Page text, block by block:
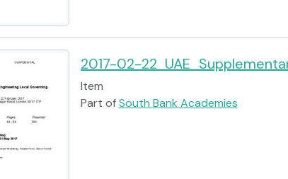
2017-02-
Item
Part ofSouth Bank Academies